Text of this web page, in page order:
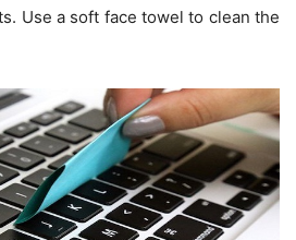
Use a soft face towel to clean the